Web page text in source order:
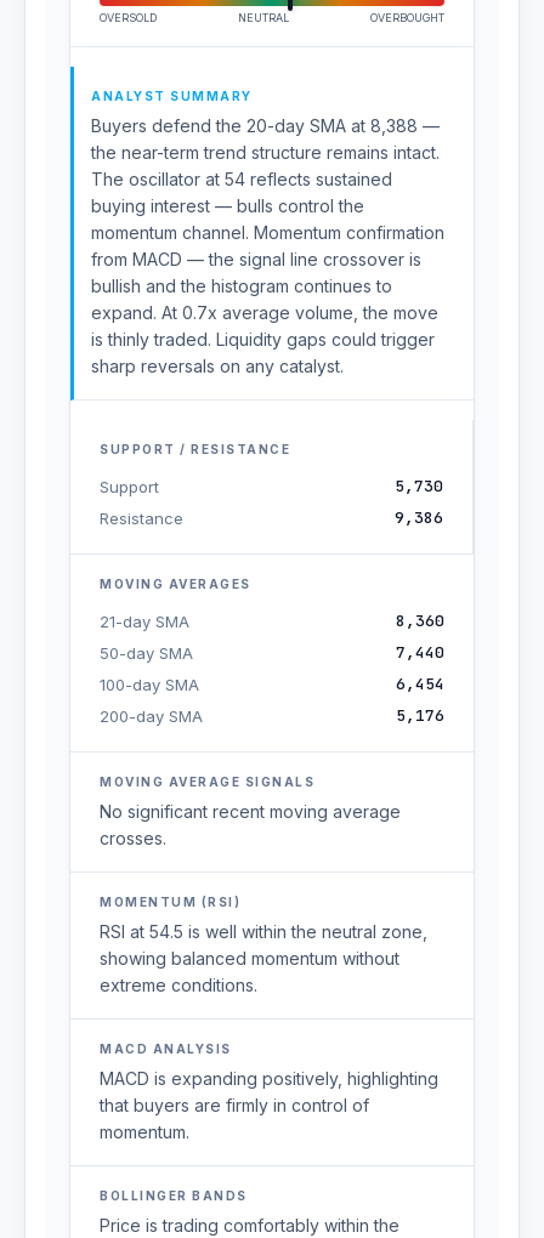
OVERSOLD NEUTRAL OVERBOUGHT
ANALYST SUMMARY
Buyers defend the 20-day SMA at 8,388 —
the near-term trend structure remains intact.
The oscillator at 54 reflects sustained
buying interest — bulls control the
momentum channel. Momentum confirmation
from MACD — the signal line crossover is
bullish and the histogram continues to
expand. At 0.7x average volume, the move
is thinly traded. Liquidity gaps could trigger
sharp reversals on any catalyst.
SUPPORT / RESISTANCE
Support 5,730
Resistance 9,386
MOVING AVERAGES
21-day SMA 8,360
50-day SMA 7,440
100-day SMA 6,454
200-day SMA 5,176
MOVING AVERAGE SIGNALS
No significant recent moving average
crosses.
MOMENTUM (RSI)
RSI at 54.5 is well within the neutral zone,
showing balanced momentum without
extreme conditions.
MACD ANALYSIS
MACD is expanding positively, highlighting
that buyers are firmly in control of
momentum.
BOLLINGER BANDS
Price is trading comfortably within the